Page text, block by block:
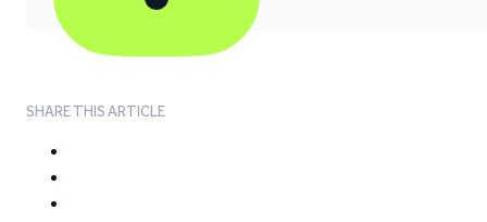
SHARE THIS ARTICLE